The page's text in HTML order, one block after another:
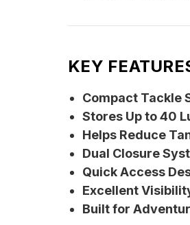
KEY
Compact Tackle
Stores Up to 40
Helps Reduce
Dual Closure
Quick Access
Excellent
Built for